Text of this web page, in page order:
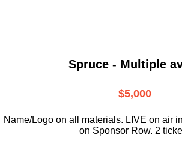
Spruce - Multiple
$5,000
Name/Logo on all materials. LIVE on air
on Sponsor Row. 2